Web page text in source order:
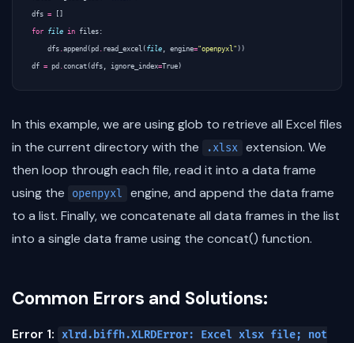
dfs =
for file in files :
dfs append (pd read_excel ( file engine="openpyxl" ))
df = pd concat (dfs ignore_index=True )
In this example, we are using glob to retrieve all Excel files
in the current directory with the
.xlsx extension. We
then loop through each file, read it into a data frame
using the
openpyxl
engine, and append the data frame
to a list. Finally, we concatenate all data frames in the list
into a single data frame using the concat() function.
Common Errors and Solutions:
Error 1:
xlrd.biffh.XLRDError: Excel xlsx file; not